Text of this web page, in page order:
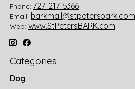
Phone: 727-217-5366
Email: barkmail@stpetersbark.com
Web: www.StPetersBARK.com
Categories
Dog